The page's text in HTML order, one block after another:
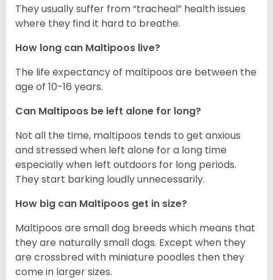
They usually suffer from “tracheal” health issues
where they find it hard to breathe.
How long can Maltipoos live?
The life expectancy of maltipoos are between the
age of 10-16 years.
Can Maltipoos be left alone for long?
Not all the time, maltipoos tends to get anxious
and stressed when left alone for a long time
especially when left outdoors for long periods.
They start barking loudly unnecessarily.
How big can Maltipoos get in size?
Maltipoos are small dog breeds which means that
they are naturally small dogs. Except when they
are crossbred with miniature poodles then they
come in larger sizes.